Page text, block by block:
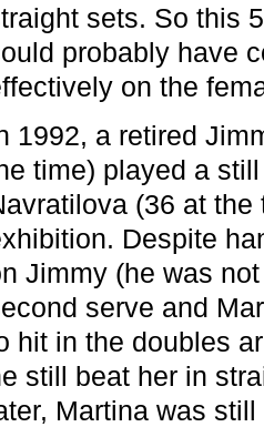
sets. So this
probably have
on the
1992, a retired
time) played a
(36 at
Despite
Jimmy (he was
serve and
hit in the doubles
still beat her in
Martina was